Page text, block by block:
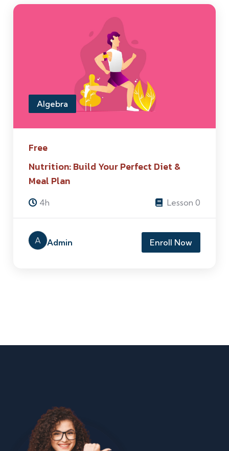
Algebra
Free
Nutrition: Build Your Perfect Diet &
Meal Plan
4h Lesson 0
A Admin Enroll Now